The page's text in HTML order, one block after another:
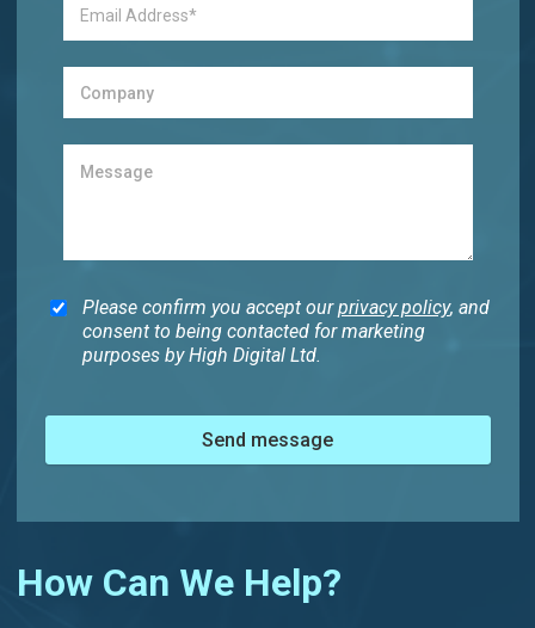
Please confirm you accept ourprivacy policy, and
consent to being contacted for marketing
purposes by High Digital Ltd.
Send message
How Can We Help?